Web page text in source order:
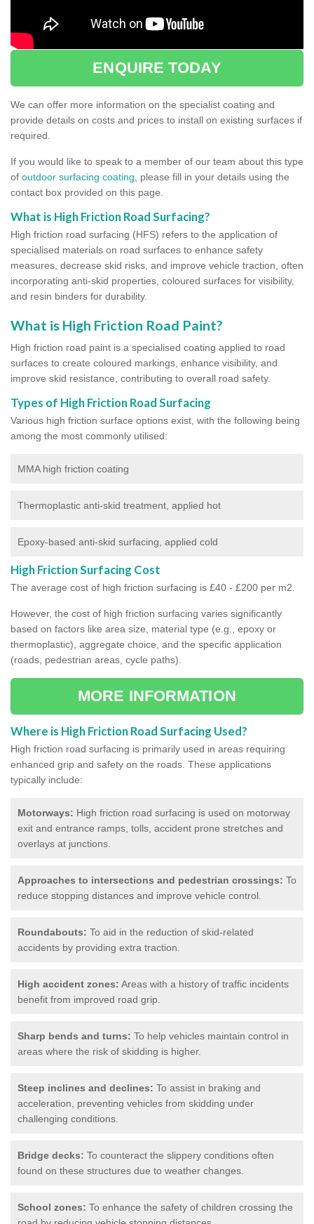
ENQUIRE TODAY
We can offer more information on the specialist coating and
provide details on costs and prices to install on existing surfaces if
required.
If you would like to speak to a member of our team about this type
of outdoor surfacing coating , please fill in your details using the
contact box provided on this page.
What is High Friction Road Surfacing?
High friction road surfacing (HFS) refers to the application of
specialised materials on road surfaces to enhance safety
measures, decrease skid risks, and improve vehicle traction, often
incorporating anti-skid properties, coloured surfaces for visibility,
and resin binders for durability.
What is High Friction Road Paint?
High friction road paint is a specialised coating applied to road
surfaces to create coloured markings, enhance visibility, and
improve skid resistance, contributing to overall road safety.
Types of High Friction Road Surfacing
Various high friction surface options exist, with the following being
among the most commonly utilised:
MMA high friction coating
Thermoplastic anti-skid treatment, applied hot
Epoxy-based anti-skid surfacing, applied cold
High Friction Surfacing Cost
The average cost of high friction surfacing is £40 - £200 per m2.
However, the cost of high friction surfacing varies significantly
based on factors like area size, material type (e.g., epoxy or
thermoplastic), aggregate choice, and the specific application
(roads, pedestrian areas, cycle paths).
MORE INFORMATION
Where is High Friction Road Surfacing Used?
High friction road surfacing is primarily used in areas requiring
enhanced grip and safety on the roads. These applications
typically include:
Motorways: High friction road surfacing is used on motorway
exit and entrance ramps, tolls, accident prone stretches and
overlays at junctions.
Approaches to intersections and pedestrian crossings: To
reduce stopping distances and improve vehicle control.
Roundabouts: To aid in the reduction of skid-related
accidents by providing extra traction.
High accident zones: Areas with a history of traffic incidents
benefit from improved road grip.
Sharp bends and turns: To help vehicles maintain control in
areas where the risk of skidding is higher.
Steep inclines and declines: To assist in braking and
acceleration, preventing vehicles from skidding under
challenging conditions.
Bridge decks: To counteract the slippery conditions often
found on these structures due to weather changes.
School zones: To enhance the safety of children crossing the